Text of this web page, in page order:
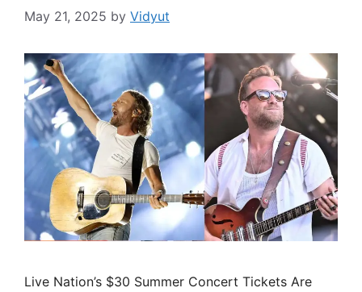
May 21, 2025 by Vidyut
Live Nation’s $30 Summer Concert Tickets Are